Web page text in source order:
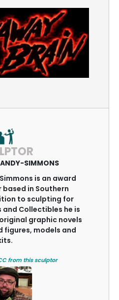
SIMMONS
is an award
in Southern
to sculpting for
and Collectibles he is
graphic novels
figures, models and
from this sculptor